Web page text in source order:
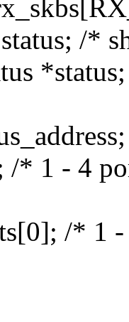
/*
/* 1 - 4
/* 1